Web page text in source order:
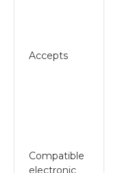
Accepts
Compatible
electronic